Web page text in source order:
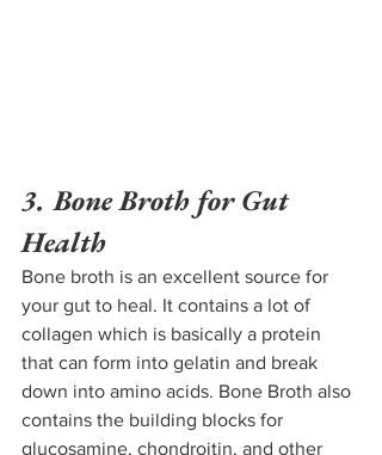
3. Bone Broth for Gut
Health
Bone broth is an excellent source for
your gut to heal. It contains a lot of
collagen which is basically a protein
that can form into gelatin and break
down into amino acids. Bone Broth also
contains the building blocks for
glucosamine, chondroitin, and other